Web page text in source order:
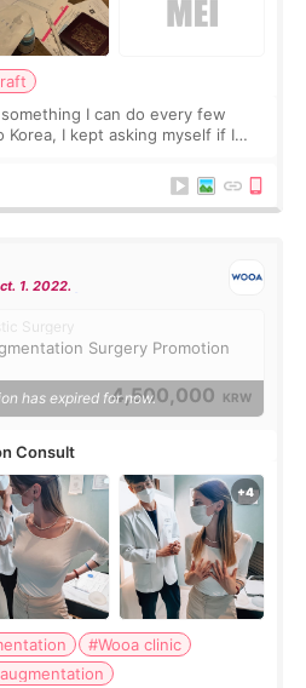
I can do every few
I kept asking myself if I
1. 2022.
Surgery
Surgery Promotion
4,500,000 KRW
has expired for now.
Consult
#Wooa clinic